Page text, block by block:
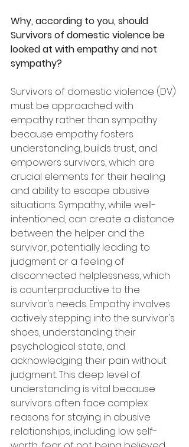
Why, according to you, should
Survivors of domestic violence be
looked at with empathy and not
sympathy?
Survivors of domestic violence (DV)
must be approached with
empathy rather than sympathy
because empathy fosters
understanding, builds trust, and
empowers survivors, which are
crucial elements for their healing
and ability to escape abusive
situations. Sympathy, while well-
intentioned, can create a distance
between the helper and the
survivor, potentially leading to
judgment or a feeling of
disconnected helplessness, which
is counterproductive to the
survivor's needs. Empathy involves
actively stepping into the survivor's
shoes, understanding their
psychological state, and
acknowledging their pain without
judgment. This deep level of
understanding is vital because
survivors often face complex
reasons for staying in abusive
relationships, including low self-